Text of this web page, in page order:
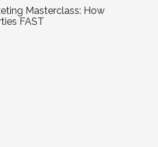
Masterclass: How
FAST